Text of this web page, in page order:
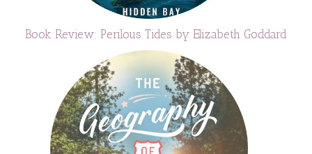
Book Review: Perilous Tides by Elizabeth Goddard